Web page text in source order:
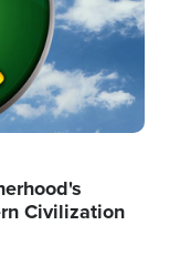
Civilization